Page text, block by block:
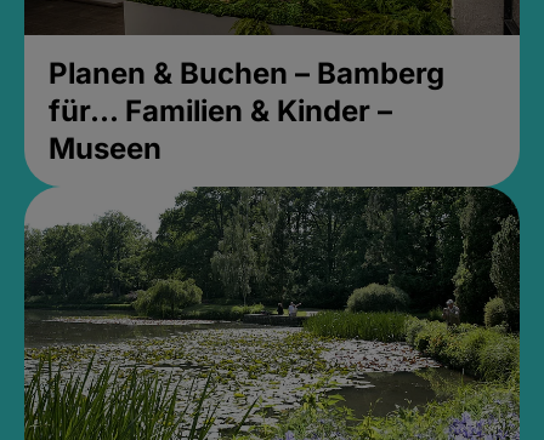
Planen & Buchen – Bamberg
für... Familien & Kinder –
Museen